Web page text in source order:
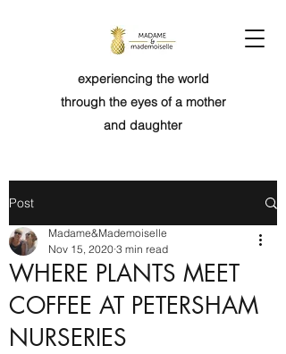
experiencing the world
through the eyes of a mother
and daughter
Post
WHERE PLANTS MEET
COFFEE AT PETERSHAM
NURSERIES
Madame&Mademoiselle
Nov 15, 2020 3 min read